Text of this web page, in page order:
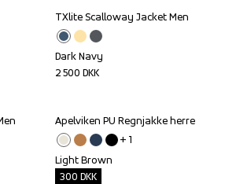
TXlite Scalloway Jacket Men
Dark Navy
2 500 DKK
Outlet
Apelviken PU Regnjakke herre
+ 1
Light Brown
300 DKK